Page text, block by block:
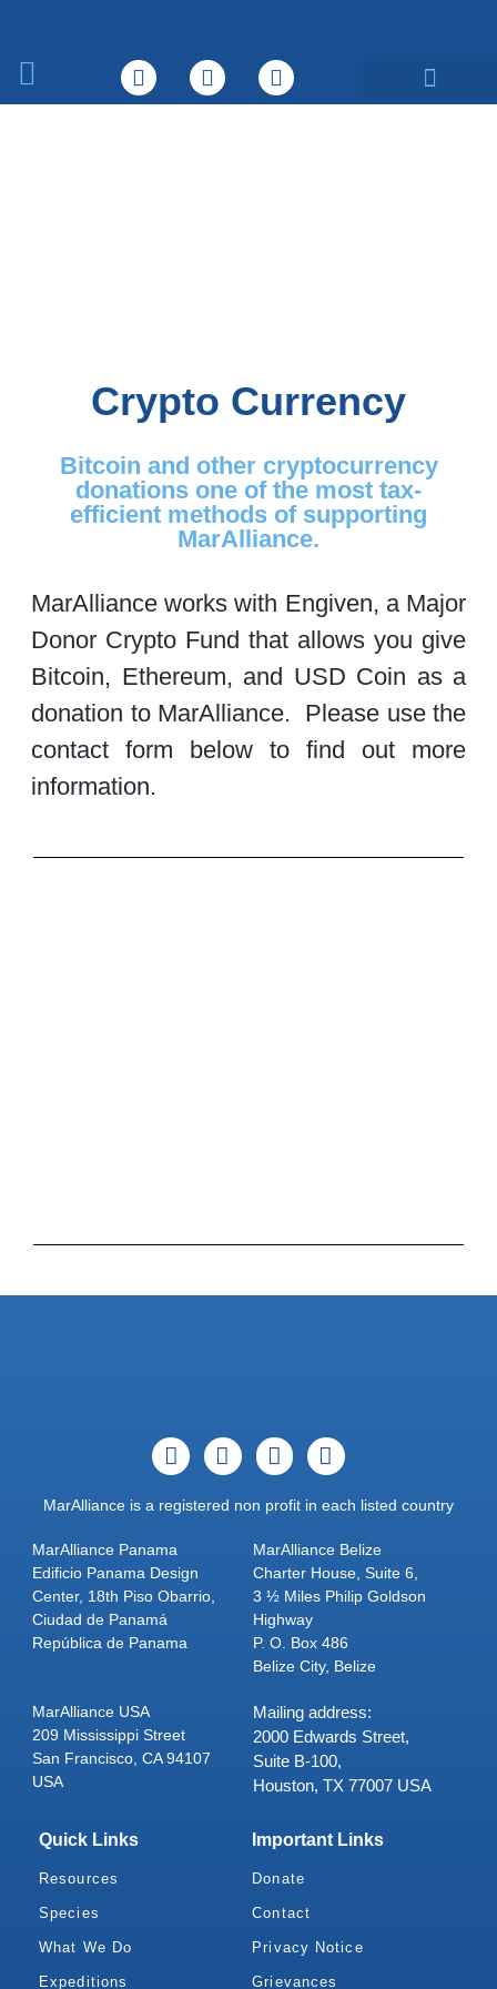
Crypto Currency
Bitcoin and other cryptocurrency
donations one of the most tax-
efficient methods of supporting
MarAlliance.
MarAlliance works with Engiven, a Major
Donor Crypto Fund that allows you give
Bitcoin, Ethereum, and USD Coin as a
donation to MarAlliance. Please use the
contact form below to find out more
information.
MarAlliance is a registered non profit in each listed country
MarAlliance Panama
Edificio Panama Design
Center, 18th Piso Obarrio,
Ciudad de Panamá
República de Panama
MarAlliance Belize
Charter House, Suite 6,
3 ½ Miles Philip Goldson
Highway
P. O. Box 486
Belize City, Belize
MarAlliance USA
209 Mississippi Street
San Francisco, CA 94107
USA
Mailing address:
2000 Edwards Street,
Suite B-100,
Houston, TX 77007 USA
Quick Links
Resources
Species
What We Do
Expeditions
Important Links
Donate
Contact
Privacy Notice
Grievances